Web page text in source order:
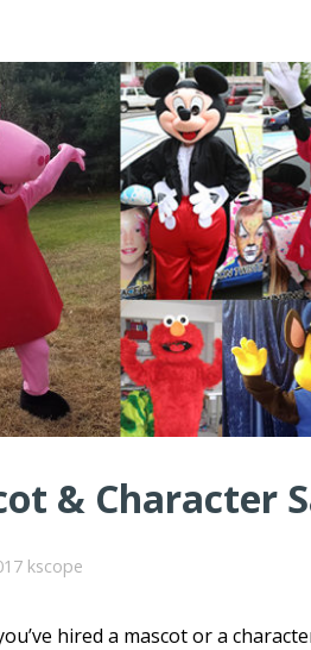
& Character
kscope
hired a mascot or a